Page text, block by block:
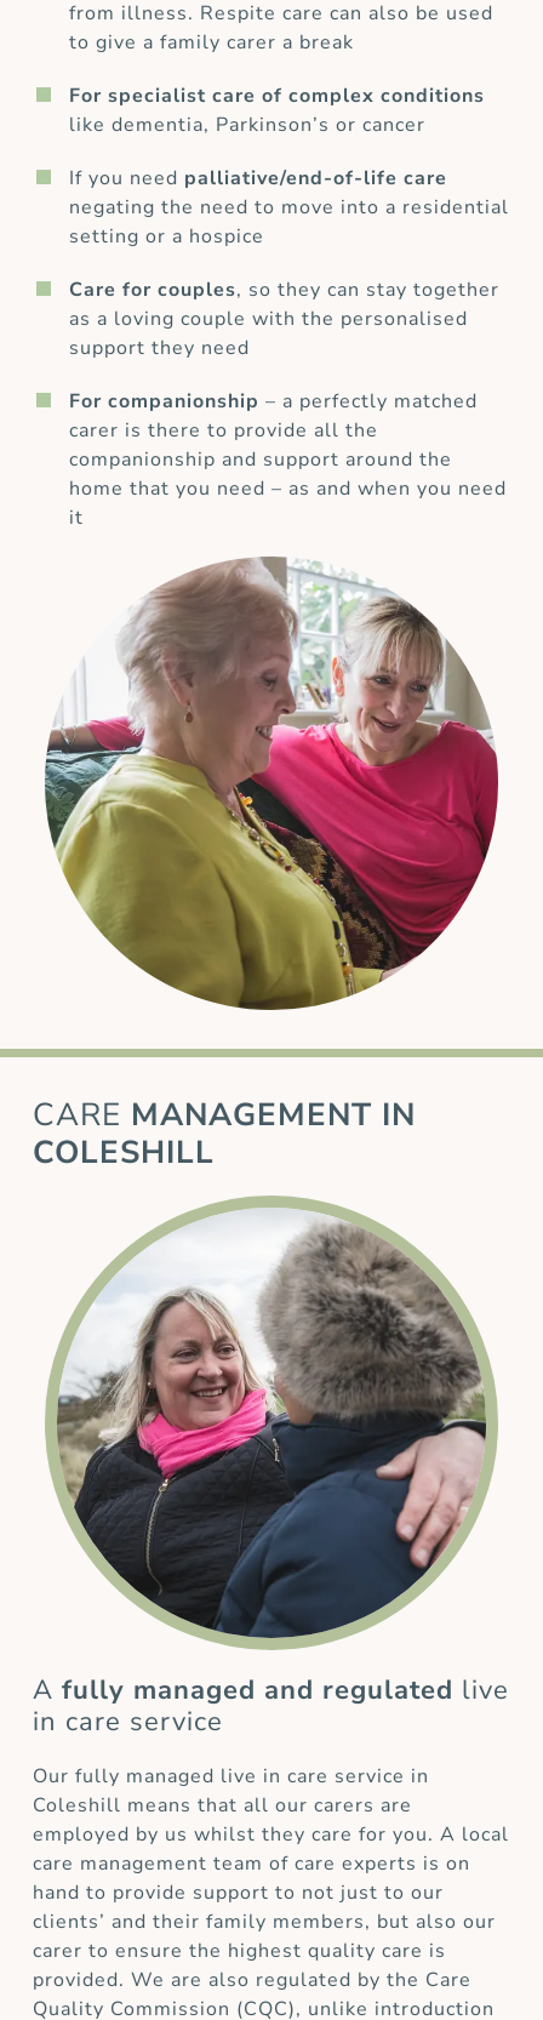
from illness. Respite care can also be used
to give a family carer a break
For specialist care of complex conditions
like dementia, Parkinson’s or cancer
If you need palliative/end-of-life care
negating the need to move into a residential
setting or a hospice
Care for couples, so they can stay together
as a loving couple with the personalised
support they need
For companionship – a perfectly matched
carer is there to provide all the
companionship and support around the
home that you need – as and when you need
it
CARE MANAGEMENT IN
COLESHILL
A fully managed and regulated live
in care service
Our fully managed live in care service in
Coleshill means that all our carers are
employed by us whilst they care for you. A local
care management team of care experts is on
hand to provide support to not just to our
clients’ and their family members, but also our
carer to ensure the highest quality care is
provided. We are also regulated by the Care
Quality Commission (CQC), unlike introduction